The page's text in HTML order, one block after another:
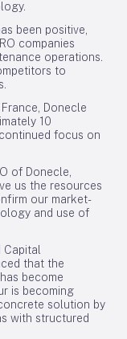
been positive,
companies
operations.
to
Donecle
10
focus on
of Donecle,
us the resources
our market-
and use of
that the
become
is becoming
solution by
with structured